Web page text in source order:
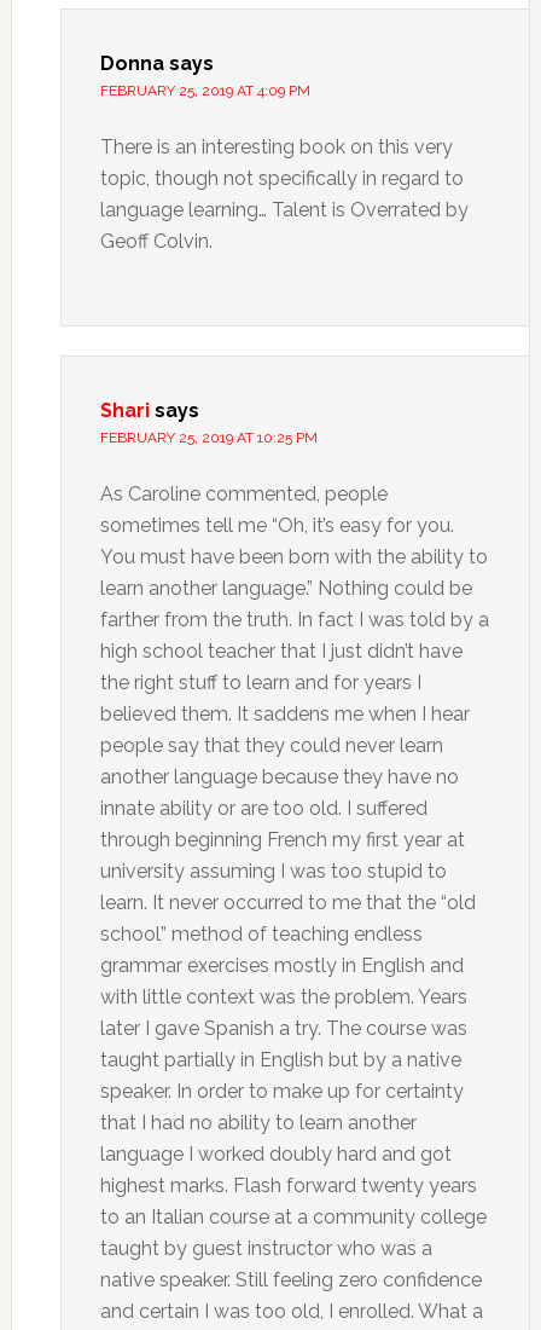
Donna says
FEBRUARY 25, 2019 AT 4:09 PM
There is an interesting book on this very
topic, though not specifically in regard to
language learning… Talent is Overrated by
Geoff Colvin.
Shari says
FEBRUARY 25, 2019 AT 10:25 PM
As Caroline commented, people
sometimes tell me “Oh, it’s easy for you.
You must have been born with the ability to
learn another language.” Nothing could be
farther from the truth. In fact I was told by a
high school teacher that I just didn’t have
the right stuff to learn and for years I
believed them. It saddens me when I hear
people say that they could never learn
another language because they have no
innate ability or are too old. I suffered
through beginning French my first year at
university assuming I was too stupid to
learn. It never occurred to me that the “old
school” method of teaching endless
grammar exercises mostly in English and
with little context was the problem. Years
later I gave Spanish a try. The course was
taught partially in English but by a native
speaker. In order to make up for certainty
that I had no ability to learn another
language I worked doubly hard and got
highest marks. Flash forward twenty years
to an Italian course at a community college
taught by guest instructor who was a
native speaker. Still feeling zero confidence
and certain I was too old, I enrolled. What a